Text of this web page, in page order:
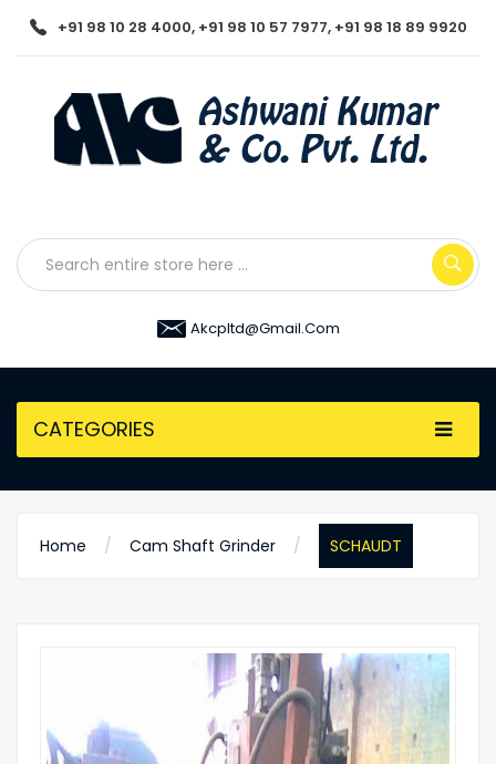
+91 98 10 28 4000, +91 98 10 57 7977, +91 98 18 89 9920
Akcpltd@gmail.com
CATEGORIES
Home Cam Shaft Grinder SCHAUDT